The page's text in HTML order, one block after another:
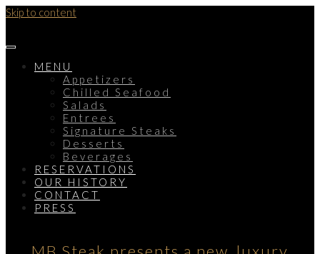
Skip to content
MENU
Appetizers
Chilled Seafood
Salads
Entrees
Signature Steaks
Desserts
Beverages
RESERVATIONS
OUR HISTORY
CONTACT
PRESS